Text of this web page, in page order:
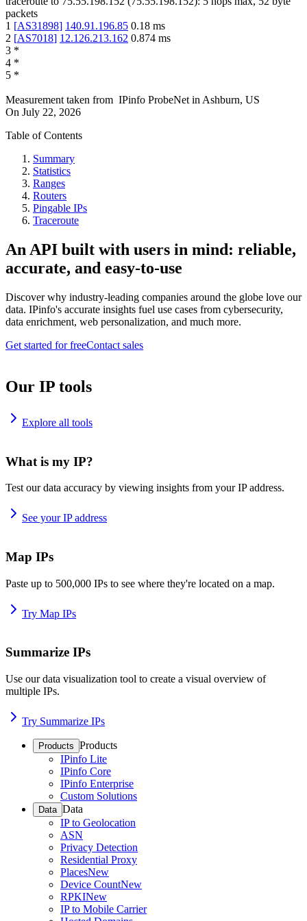
packets
1 [AS31898] 140.91.196.85 0.18 ms
2 [AS7018] 12.126.213.162 0.874 ms
3 *
4 *
5 *
Measurement taken from IPinfo ProbeNet in Ashburn, US
On July 22, 2026
Table of Contents
Summary
Statistics
Ranges
Routers
Pingable IPs
Traceroute
An API built with users in mind: reliable,
accurate, and easy-to-use
Discover why industry-leading companies around the globe love our
data. IPinfo's accurate insights fuel use cases from cybersecurity,
data enrichment, web personalization, and much more.
Get started for freeContact sales
Our IP tools
Explore all tools
What is my IP?
Test our data accuracy by viewing insights from your IP address.
See your IP address
Map IPs
Paste up to 500,000 IPs to see where they're located on a map.
Try Map IPs
Summarize IPs
Use our data visualization tool to create a visual overview of
multiple IPs.
Try Summarize IPs
Products Products
IPinfo Lite
IPinfo Core
IPinfo Enterprise
Custom Solutions
Data Data
IP to Geolocation
ASN
Privacy Detection
Residential Proxy
PlacesNew
Device CountNew
RPKINew
IP to Mobile Carrier